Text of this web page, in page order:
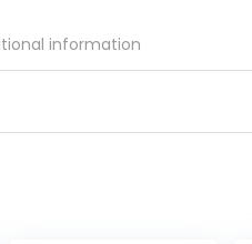
information